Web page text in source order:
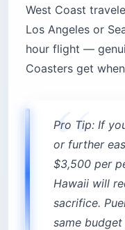
West Coast
Los Angeles or
hour flight —
Coasters get
Pro Tip: If
or further
$3,500 per
Hawaii will
sacrifice.
same budget